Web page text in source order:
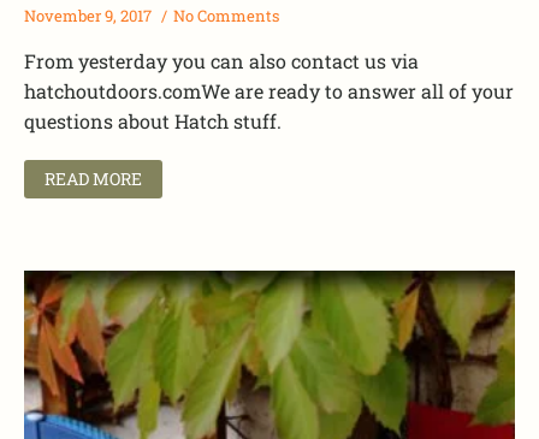
November 9, 2017 No Comments
From yesterday you can also contact us via
hatchoutdoors.comWe are ready to answer all of your
questions about Hatch stuff.
READ MORE